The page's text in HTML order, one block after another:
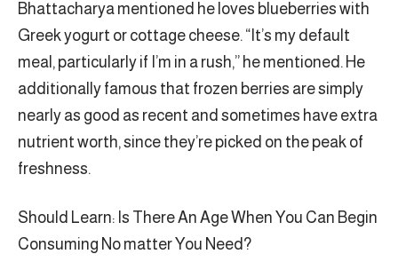
Bhattacharya mentioned he loves blueberries with
Greek yogurt or cottage cheese. “It’s my default
meal, particularly if I’m in a rush,” he mentioned. He
additionally famous that frozen berries are simply
nearly as good as recent and sometimes have extra
nutrient worth, since they’re picked on the peak of
freshness.
Should Learn: Is There An Age When You Can Begin
Consuming No matter You Need?